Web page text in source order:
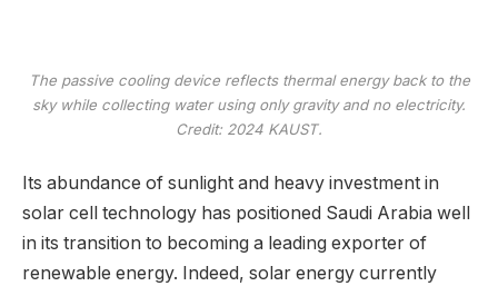
The passive cooling device reflects thermal energy back to the
sky while collecting water using only gravity and no electricity.
Credit: 2024 KAUST.
Its abundance of sunlight and heavy investment in
solar cell technology has positioned Saudi Arabia well
in its transition to becoming a leading exporter of
renewable energy. Indeed, solar energy currently